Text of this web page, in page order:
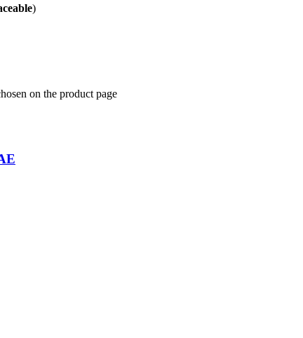
)
on the product page